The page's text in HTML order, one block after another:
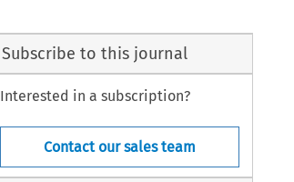
Subscribe to this journal
Interested in a subscription?
Contact our sales team